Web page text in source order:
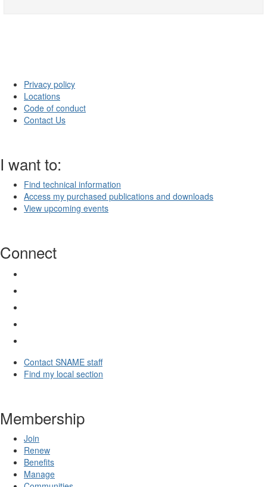
Privacy policy
Locations
Code of conduct
Contact Us
I want to:
Find technical information
Access my purchased publications and downloads
View upcoming events
Connect
Contact SNAME staff
Find my local section
Membership
Join
Renew
Benefits
Manage